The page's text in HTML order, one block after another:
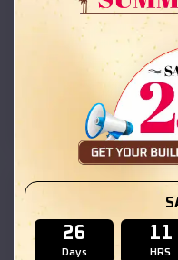
42x26x12
Starting
Location:
(208) 572-1441
26
Days
11
HRS